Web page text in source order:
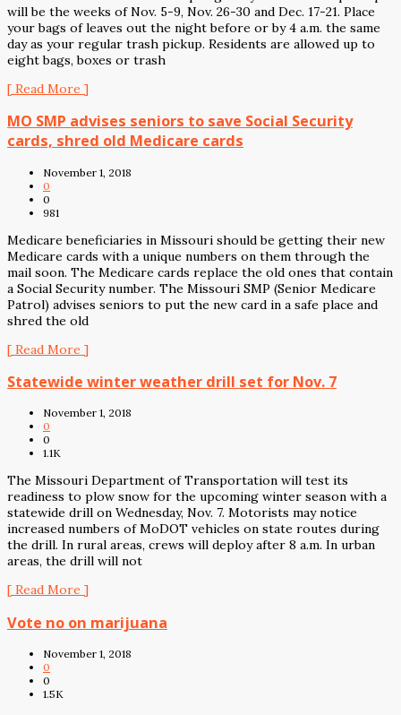
will be the weeks of Nov. 5-9, Nov. 26-30 and Dec. 17-21. Place
your bags of leaves out the night before or by 4 a.m. the same
day as your regular trash pickup. Residents are allowed up to
eight bags, boxes or trash
[ Read More ]
MO SMP advises seniors to save Social Security
cards, shred old Medicare cards
November 1, 2018
0
0
981
Medicare beneficiaries in Missouri should be getting their new
Medicare cards with a unique numbers on them through the
mail soon. The Medicare cards replace the old ones that contain
a Social Security number. The Missouri SMP (Senior Medicare
Patrol) advises seniors to put the new card in a safe place and
shred the old
[ Read More ]
Statewide winter weather drill set for Nov. 7
November 1, 2018
0
0
1.1K
The Missouri Department of Transportation will test its
readiness to plow snow for the upcoming winter season with a
statewide drill on Wednesday, Nov. 7. Motorists may notice
increased numbers of MoDOT vehicles on state routes during
the drill. In rural areas, crews will deploy after 8 a.m. In urban
areas, the drill will not
[ Read More ]
Vote no on marijuana
November 1, 2018
0
0
1.5K